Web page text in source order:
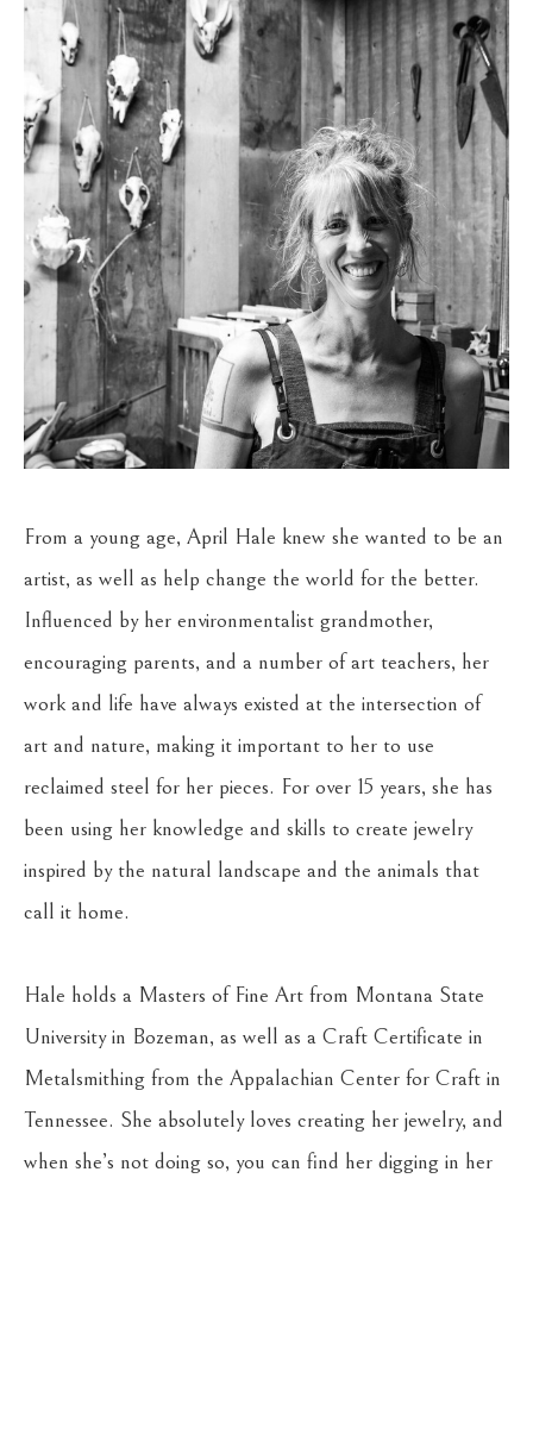
From a young age, April Hale knew she wanted to be an
artist, as well as help change the world for the better.
Influenced by her environmentalist grandmother,
encouraging parents, and a number of art teachers, her
work and life have always existed at the intersection of
art and nature, making it important to her to use
reclaimed steel for her pieces. For over 15 years, she has
been using her knowledge and skills to create jewelry
inspired by the natural landscape and the animals that
call it home.
Hale holds a Masters of Fine Art from Montana State
University in Bozeman, as well as a Craft Certificate in
Metalsmithing from the Appalachian Center for Craft in
Tennessee. She absolutely loves creating her jewelry, and
when she’s not doing so, you can find her digging in her